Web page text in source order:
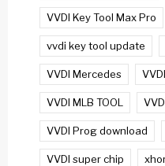
VVDI Key Tool Max Pro
vvdi key tool update
VVDI Mercedes
VVDI MLB TOOL
VVDI Prog download
VVDI super chip